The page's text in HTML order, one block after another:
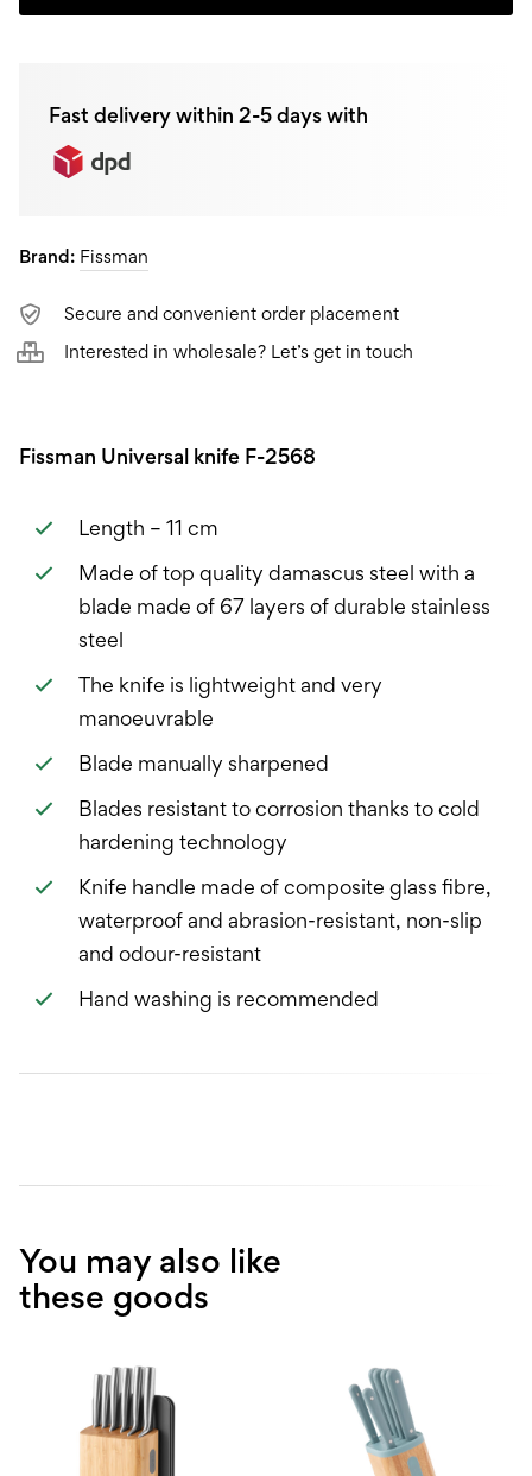
2568,
Fast delivery within 2-5 days with
Brand: Fissman
Secure and convenient order placement
Interested in wholesale? Let’s get in touch
Fissman Universal knife F-2568
Length – 11 cm
Made of top quality damascus steel with a
blade made of 67 layers of durable stainless
steel
The knife is lightweight and very
manoeuvrable
Blade manually sharpened
Blades resistant to corrosion thanks to cold
hardening technology
Knife handle made of composite glass fibre,
waterproof and abrasion-resistant, non-slip
and odour-resistant
Hand washing is recommended
You may also like
these goods